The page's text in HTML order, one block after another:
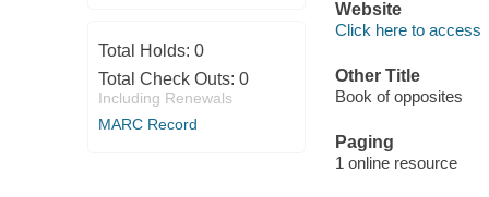
Total Holds: 0
Total Check Outs: 0
Including Renewals
MARC Record
Website
Click here to access
Other Title
Book of opposites
Paging
1 online resource